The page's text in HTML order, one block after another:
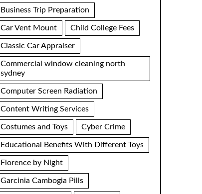
Business Trip Preparation
Car Vent Mount Child College Fees
Classic Car Appraiser
Commercial window cleaning north
sydney
Computer Screen Radiation
Content Writing Services
Costumes and Toys Cyber Crime
Educational Benefits With Different Toys
Florence by Night
Garcinia Cambogia Pills